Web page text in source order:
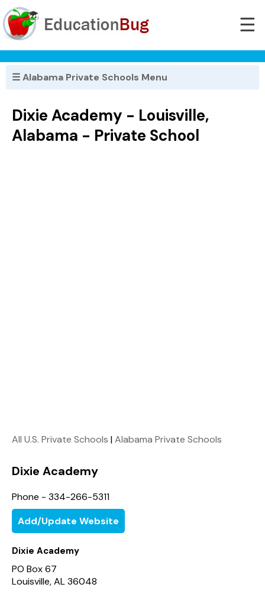
☰
☰ Alabama Private Schools Menu
Dixie Academy - Louisville,
Alabama - Private School
All U.S. Private Schools |Alabama Private Schools
Dixie Academy
Phone - 334-266-5311
Add/Update Website
Dixie Academy
PO Box 67
Louisville, AL 36048